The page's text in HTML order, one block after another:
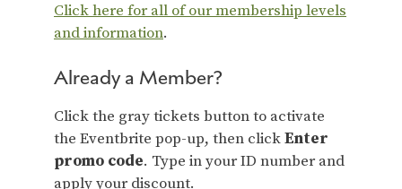
Click here for all of our membership levels
and information.
Already a Member?
Click the gray tickets button to activate
the Eventbrite pop-up, then clickEnter
promo code. Type in your ID number and
apply your discount.